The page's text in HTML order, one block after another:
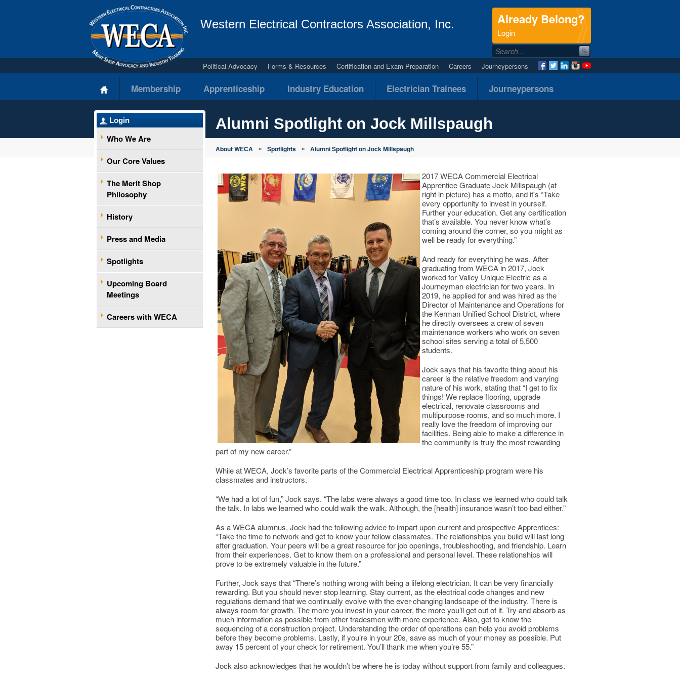
Western Electrical Contractors Association, Inc. Already Belong?
Login
Political Advocacy Forms & Resources Certification and Exam Preparation Careers Journeypersons
Membership Apprenticeship Industry Education Electrician Trainees Journeypersons
Login
Who We Are
Our Core Values
The Merit Shop
Philosophy
History
Press and Media
Spotlights
Upcoming Board
Meetings
Careers with WECA
Alumni Spotlight on Jock Millspaugh
About WECA » Spotlights » Alumni Spotlight on Jock Millspaugh
2017 WECA Commercial Electrical
Apprentice Graduate Jock Millspaugh (at
right in picture) has a motto, and it's “Take
every opportunity to invest in yourself.
Further your education. Get any certification
that’s available. You never know what’s
coming around the corner, so you might as
well be ready for everything.”
And ready for everything he was. After
graduating from WECA in 2017, Jock
worked for Valley Unique Electric as a
Journeyman electrician for two years. In
2019, he applied for and was hired as the
Director of Maintenance and Operations for
the Kerman Unified School District, where
he directly oversees a crew of seven
maintenance workers who work on seven
school sites serving a total of 5,500
students.
Jock says that his favorite thing about his
career is the relative freedom and varying
nature of his work, stating that “I get to fix
things! We replace flooring, upgrade
electrical, renovate classrooms and
multipurpose rooms, and so much more. I
really love the freedom of improving our
facilities. Being able to make a difference in
the community is truly the most rewarding
part of my new career.”
While at WECA, Jock’s favorite parts of the Commercial Electrical Apprenticeship program were his
classmates and instructors.
“We had a lot of fun,” Jock says. “The labs were always a good time too. In class we learned who could talk
the talk. In labs we learned who could walk the walk. Although, the [health] insurance wasn’t too bad either.”
As a WECA alumnus, Jock had the following advice to impart upon current and prospective Apprentices:
“Take the time to network and get to know your fellow classmates. The relationships you build will last long
after graduation. Your peers will be a great resource for job openings, troubleshooting, and friendship. Learn
from their experiences. Get to know them on a professional and personal level. These relationships will
prove to be extremely valuable in the future.”
Further, Jock says that “There’s nothing wrong with being a lifelong electrician. It can be very financially
rewarding. But you should never stop learning. Stay current, as the electrical code changes and new
regulations demand that we continually evolve with the ever-changing landscape of the industry. There is
always room for growth. The more you invest in your career, the more you’ll get out of it. Try and absorb as
much information as possible from other tradesmen with more experience. Also, get to know the
sequencing of a construction project. Understanding the order of operations can help you avoid problems
before they become problems. Lastly, if you’re in your 20s, save as much of your money as possible. Put
away 15 percent of your check for retirement. You’ll thank me when you’re 55.”
Jock also acknowledges that he wouldn’t be where he is today without support from family and colleagues.